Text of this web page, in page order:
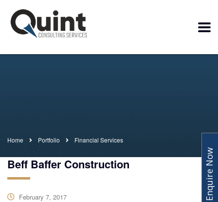
Home Portfolio Financial Services
Beff Baffer Construction
February 7, 2017
Enquire Now